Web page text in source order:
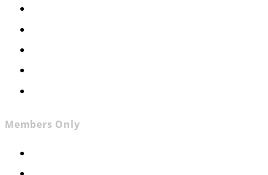
Members Only